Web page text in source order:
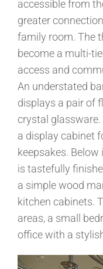
accessible from
greater
family room. The
become a multi-
access and
An understated
displays a pair of
crystal
a display cabinet
keepsakes.
is tastefully
a simple wood
kitchen cabinets.
areas, a small
office with a